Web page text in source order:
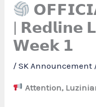
| 𝗥𝗲𝗱𝗹𝗶𝗻𝗲
𝗪𝗲𝗲𝗸 𝟭
/SK Announcement
Attention,